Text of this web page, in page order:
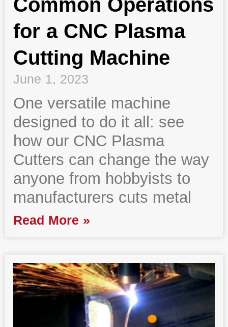
Common Operations
for a CNC Plasma
Cutting Machine
June 1, 2023
One versatile machine
designed to do it all: see
how our CNC Plasma
Cutters can change the way
anyone from hobbyists to
manufacturers cuts metal
Read More »